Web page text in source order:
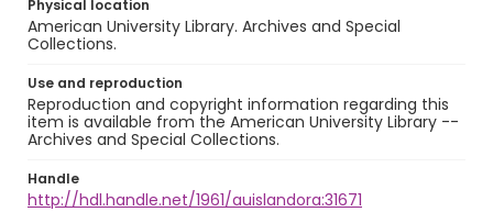
Physical location
American University Library. Archives and Special
Collections.
Use and reproduction
Reproduction and copyright information regarding this
item is available from the American University Library --
Archives and Special Collections.
Handle
http://hdl.handle.net/1961/auislandora:31671